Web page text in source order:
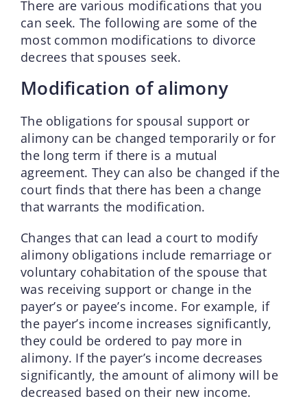
There are various modifications that you
can seek. The following are some of the
most common modifications to divorce
decrees that spouses seek.
Modification of alimony
The obligations for spousal support or
alimony can be changed temporarily or for
the long term if there is a mutual
agreement. They can also be changed if the
court finds that there has been a change
that warrants the modification.
Changes that can lead a court to modify
alimony obligations include remarriage or
voluntary cohabitation of the spouse that
was receiving support or change in the
payer’s or payee’s income. For example, if
the payer’s income increases significantly,
they could be ordered to pay more in
alimony. If the payer’s income decreases
significantly, the amount of alimony will be
decreased based on their new income.